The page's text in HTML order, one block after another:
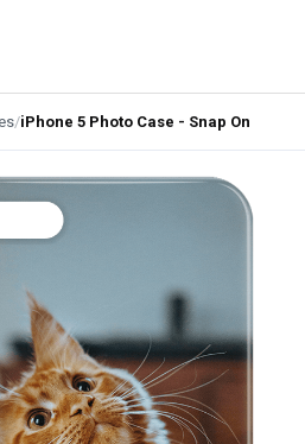
/iPhone 5 Photo Case - Snap On